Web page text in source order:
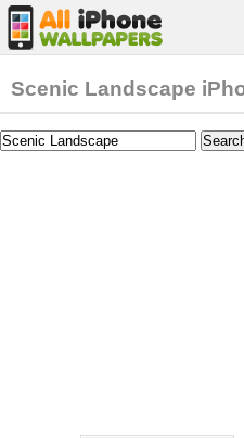
Scenic Landscape